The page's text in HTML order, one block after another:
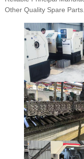
Other Quality Spare Parts.